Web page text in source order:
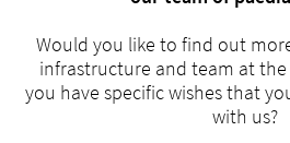
Would you like to find out
infrastructure and team at
you have specific wishes that
with us?